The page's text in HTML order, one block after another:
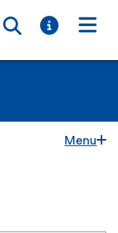
Toggle
Toggle
Menu